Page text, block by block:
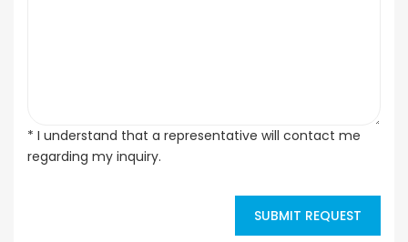
* I understand that a representative will contact me
regarding my inquiry.
SUBMIT REQUEST